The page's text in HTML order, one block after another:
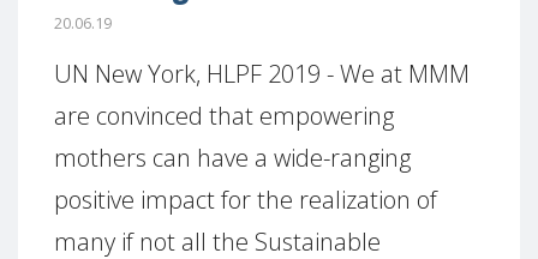
20.06.19
UN New York, HLPF 2019 - We at MMM
are convinced that empowering
mothers can have a wide-ranging
positive impact for the realization of
many if not all the Sustainable